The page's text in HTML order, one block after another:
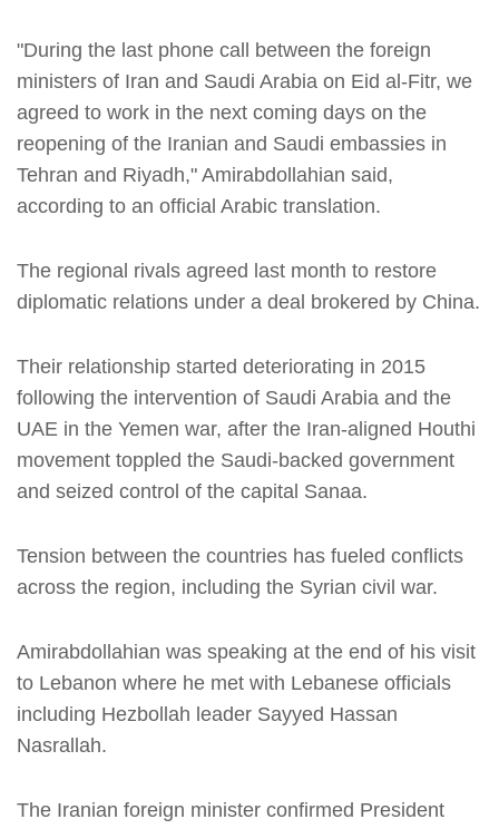
"During the last phone call between the foreign
ministers of Iran and Saudi Arabia on Eid al-Fitr, we
agreed to work in the next coming days on the
reopening of the Iranian and Saudi embassies in
Tehran and Riyadh," Amirabdollahian said,
according to an official Arabic translation.
The regional rivals agreed last month to restore
diplomatic relations under a deal brokered by China.
Their relationship started deteriorating in 2015
following the intervention of Saudi Arabia and the
UAE in the Yemen war, after the Iran-aligned Houthi
movement toppled the Saudi-backed government
and seized control of the capital Sanaa.
Tension between the countries has fueled conflicts
across the region, including the Syrian civil war.
Amirabdollahian was speaking at the end of his visit
to Lebanon where he met with Lebanese officials
including Hezbollah leader Sayyed Hassan
Nasrallah.
The Iranian foreign minister confirmed President